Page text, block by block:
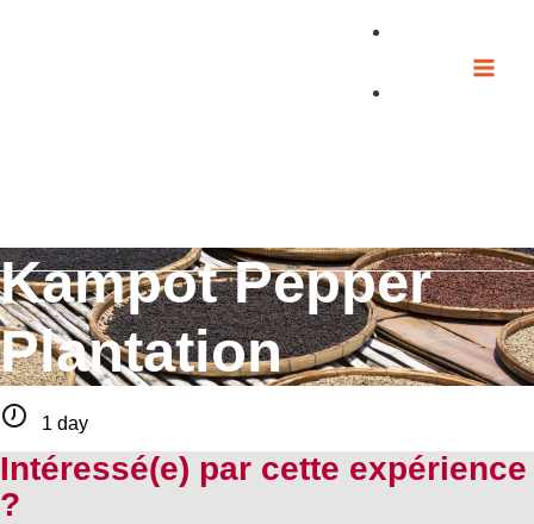
Kampot Pepper
Plantation
1 day
Intéressé(e) par cette expérience
?